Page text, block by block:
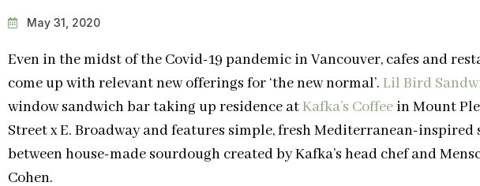
May 31, 2020
Even in the midst of the Covid-19 pandemic in Vancouver, cafes and
come up with relevant new offerings for ‘the new normal’. Lil Bird
window sandwich bar taking up residence atKafka’s Coffee in Mount
Street x E. Broadway and features simple, fresh Mediterranean-inspired
between house-made sourdough created by Kafka’s head chef and
Cohen.